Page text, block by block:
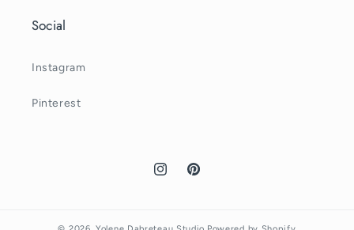
Social
Instagram
Pinterest
InstagramPinterest